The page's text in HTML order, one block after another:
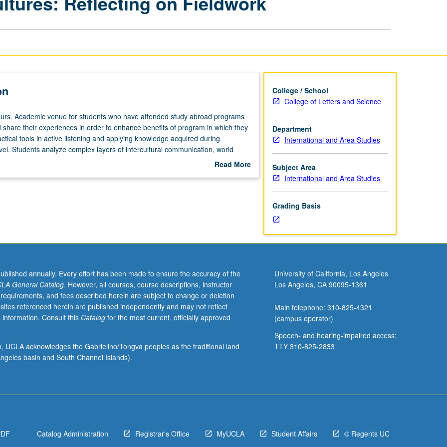
Academic venue for students who have attended study abroad programs
share their experiences in order to enhance benefits of program in which they
tools in active listening and applying knowledge acquired during
Students analyze complex layers of intercultural communication, world
Post-study abroad follow-up activities, including presentations on campus
Read More
College / School
College of Letters and Science
Department
International and Area Studies
Subject Area
International and Area Studies
Grading Basis
annually. Every effort has been made to ensure the accuracy of the
General Catalog. However, all courses, course descriptions, instructor
and fees described herein are subject to change or deletion
referenced herein are published independently and may not reflect
Consult this Catalogfor the most current, officially approved
UCLA acknowledges the Gabrielino/Tongva peoples as the traditional land
basin and South Channel Islands).
University of California, Los Angeles
Los Angeles, CA 90095-1361
Main telephone: 310-825-4321
(campus operator)
Speech- and hearing-impaired access:
TTY 310-825-2833
Catalog Administration Registrar's Office MyUCLA Student Affairs © Regents UC